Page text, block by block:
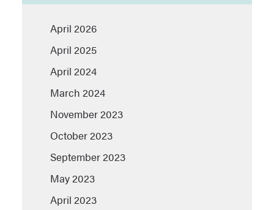
April 2026
April 2025
April 2024
March 2024
November 2023
October 2023
September 2023
May 2023
April 2023